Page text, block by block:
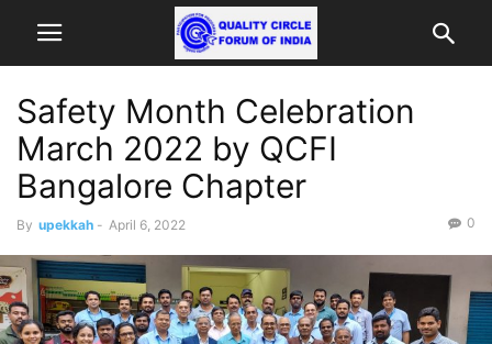
Safety Month Celebration
March 2022 by QCFI
Bangalore Chapter
By upekkah - April 6, 2022 0